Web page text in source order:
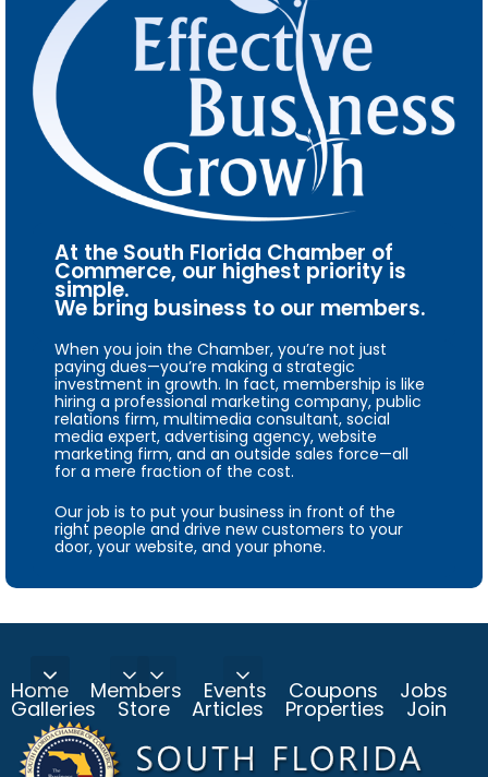
At the South Florida Chamber of
Commerce, our highest priority is
simple.
We bring business to our members.
When you join the Chamber, you’re not just
paying dues—you’re making a strategic
investment in growth. In fact, membership is like
hiring a professional marketing company, public
relations firm, multimedia consultant, social
media expert, advertising agency, website
marketing firm, and an outside sales force—all
for a mere fraction of the cost.
Our job is to put your business in front of the
right people and drive new customers to your
door, your website, and your phone.
Home Members Events Coupons Jobs
Galleries Store Articles Properties Join